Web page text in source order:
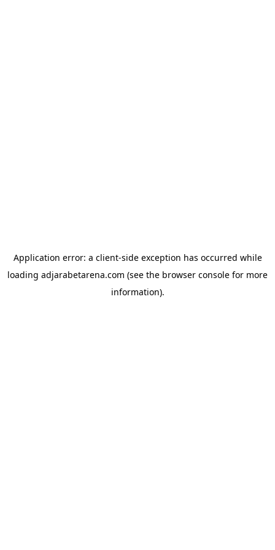
Application error: a client-side exception has occurred while
loading adjarabetarena.com (see the browser console for more
information).